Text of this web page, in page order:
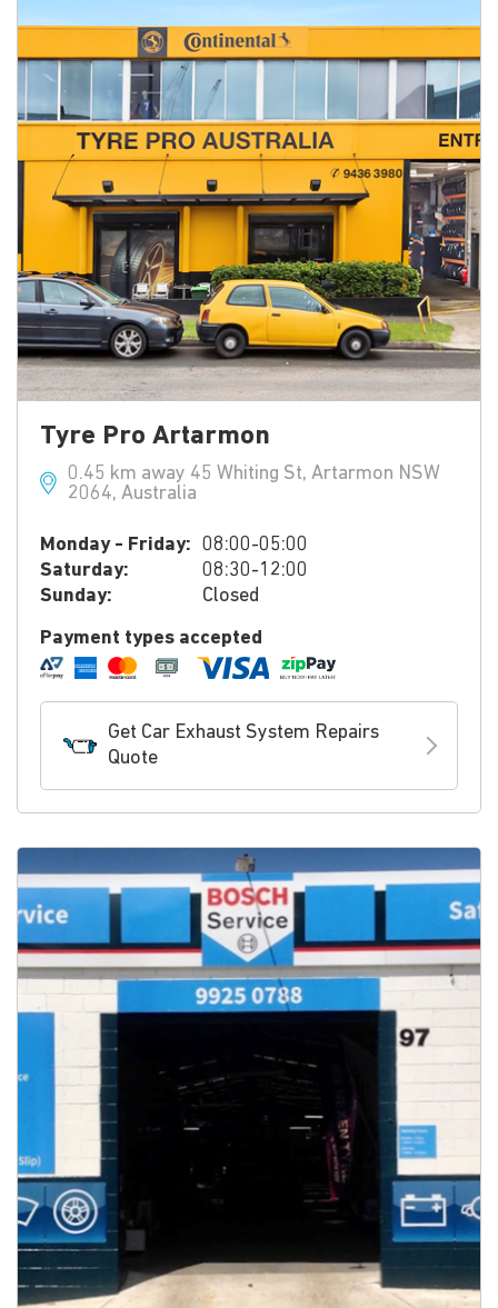
Tyre Pro Artarmon
0.45 km away 45 Whiting St, Artarmon NSW
2064, Australia
Monday - Friday: 08:00-05:00
Saturday:
08:30-12:00
Sunday:
Closed
Payment types accepted
Get Car Exhaust System Repairs
Quote